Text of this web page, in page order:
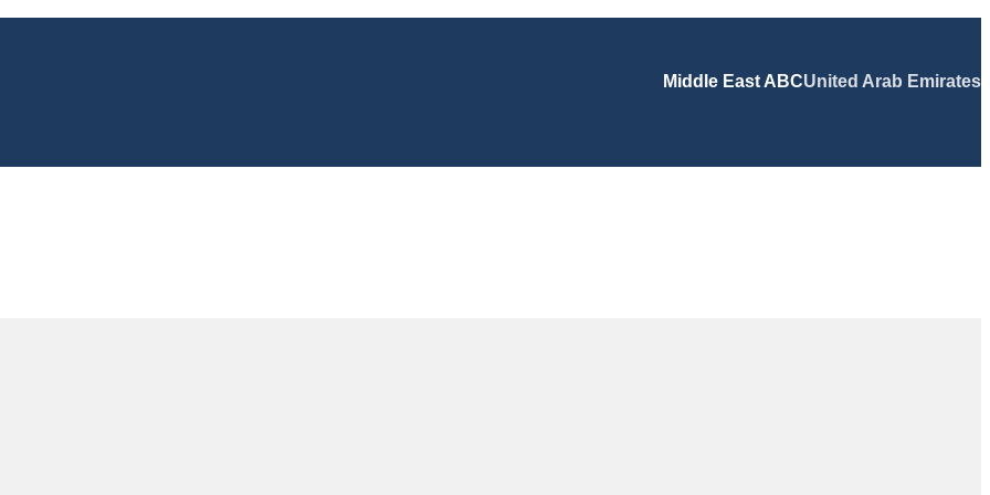
Middle East ABCUnited Arab Emirates